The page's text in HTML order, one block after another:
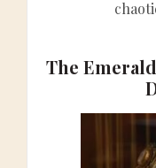
The